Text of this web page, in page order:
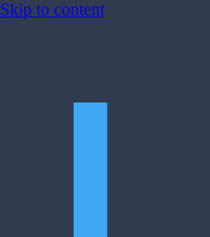
Skip to content